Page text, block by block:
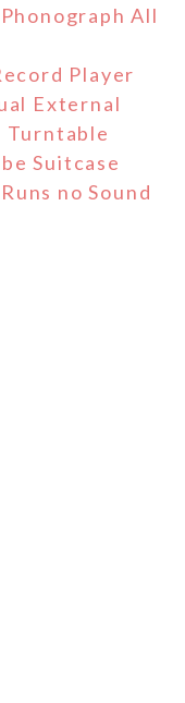
All
Player
External
Turntable
Suitcase
no Sound